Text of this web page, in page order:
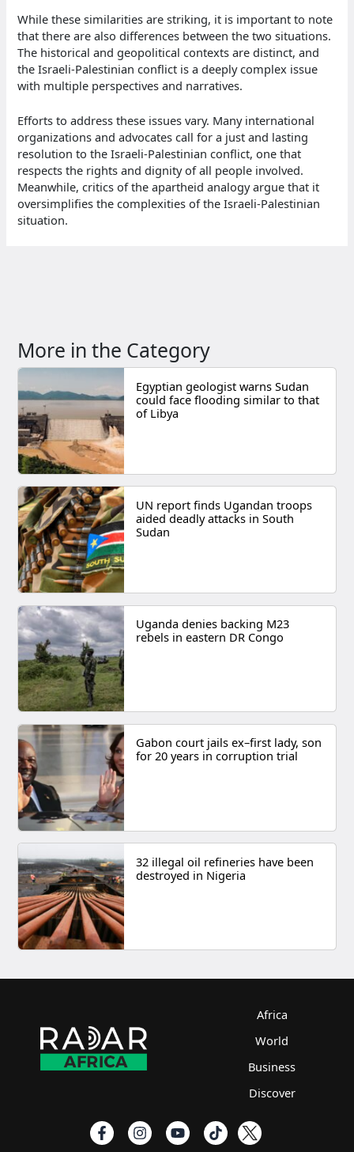
While these similarities are striking, it is important to note
that there are also differences between the two situations.
The historical and geopolitical contexts are distinct, and
the Israeli-Palestinian conflict is a deeply complex issue
with multiple perspectives and narratives.
Efforts to address these issues vary. Many international
organizations and advocates call for a just and lasting
resolution to the Israeli-Palestinian conflict, one that
respects the rights and dignity of all people involved.
Meanwhile, critics of the apartheid analogy argue that it
oversimplifies the complexities of the Israeli-Palestinian
situation.
More in the Category
Egyptian geologist warns Sudan
could face flooding similar to that
of Libya
UN report finds Ugandan troops
aided deadly attacks in South
Sudan
Uganda denies backing M23
rebels in eastern DR Congo
Gabon court jails ex–first lady, son
for 20 years in corruption trial
32 illegal oil refineries have been
destroyed in Nigeria
Africa
World
Business
Discover